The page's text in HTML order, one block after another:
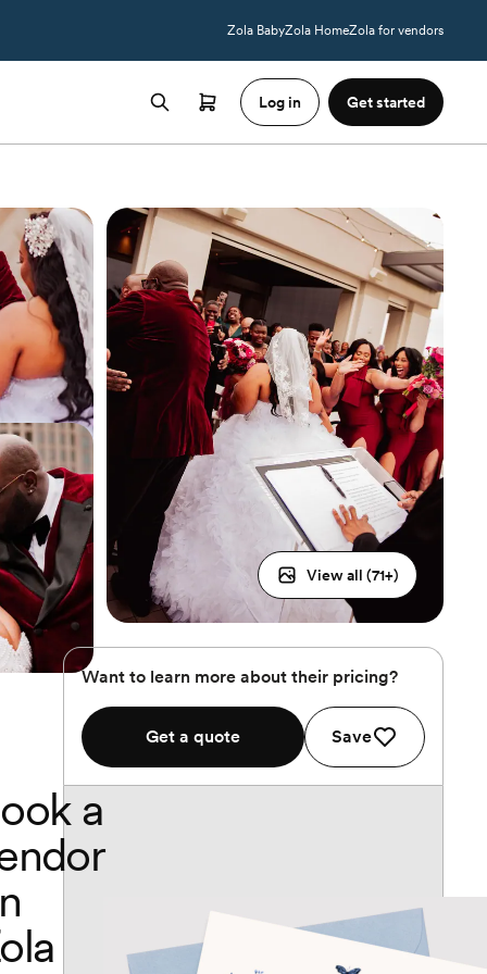
Zola BabyZola HomeZola for vendors
Log in Get started
View all (71+)
Want to learn more about their pricing?
Get a quote Save
a